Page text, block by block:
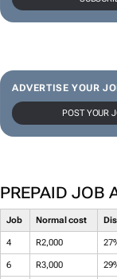
ADVERTISE YOUR
POST YOUR
PREPAID JOB
Job Normal cost
4 R2,000
6 R3,000
NEWZROOM AFRIKA